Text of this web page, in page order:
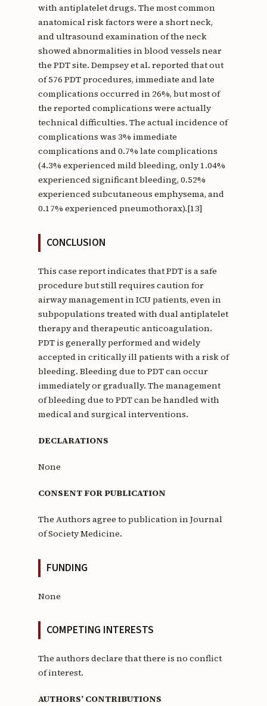
with antiplatelet drugs. The most common
anatomical risk factors were a short neck,
and ultrasound examination of the neck
showed abnormalities in blood vessels near
the PDT site. Dempsey et al. reported that out
of 576 PDT procedures, immediate and late
complications occurred in 26%, but most of
the reported complications were actually
technical difficulties. The actual incidence of
complications was 3% immediate
complications and 0.7% late complications
(4.3% experienced mild bleeding, only 1.04%
experienced significant bleeding, 0.52%
experienced subcutaneous emphysema, and
0.17% experienced pneumothorax).[13]
CONCLUSION
This case report indicates that PDT is a safe
procedure but still requires caution for
airway management in ICU patients, even in
subpopulations treated with dual antiplatelet
therapy and therapeutic anticoagulation.
PDT is generally performed and widely
accepted in critically ill patients with a risk of
bleeding. Bleeding due to PDT can occur
immediately or gradually. The management
of bleeding due to PDT can be handled with
medical and surgical interventions.
DECLARATIONS
None
CONSENT FOR PUBLICATION
The Authors agree to publication in Journal
of Society Medicine.
FUNDING
None
COMPETING INTERESTS
The authors declare that there is no conflict
of interest.
AUTHORS’ CONTRIBUTIONS